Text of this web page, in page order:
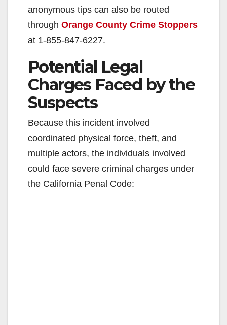
anonymous tips can also be routed
through Orange County Crime Stoppers
at 1-855-847-6227.
Potential Legal
Charges Faced by the
Suspects
Because this incident involved
coordinated physical force, theft, and
multiple actors, the individuals involved
could face severe criminal charges under
the California Penal Code: